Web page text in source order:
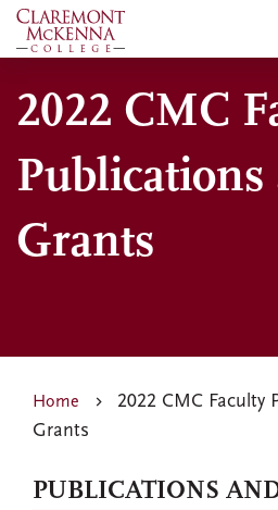
Skip
to
content
2022 CMC
Publications
Grants
Home
2022 CMC Faculty
Grants
PUBLICATIONS